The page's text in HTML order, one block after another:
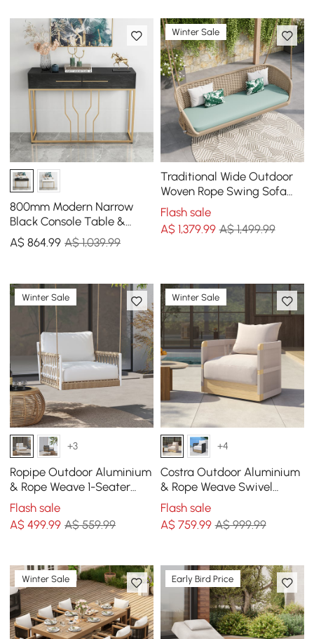
800mm Modern Narrow
Black Console Table &
White Line Tufted Bench
Set Velvet Upholstered
A$864.99 A$ 1,039.99
Winter Sale
Traditional Wide Outdoor
Woven Rope Swing Sofa
Hanging Chair with
Cushion
Flash sale
A$ 1,379.99 A$ 1,499.99
Winter Sale
+3
Ropipe Outdoor Aluminium
& Rope Weave 1-Seater
Swing Sofa in White
Flash sale
A$499.99 A$ 559.99
Winter Sale
+4
Costra Outdoor Aluminium
& Rope Weave Swivel
Lounge Chair in Ivory
Flash sale
A$ 759.99 A$ 999.99
Winter Sale Early Bird Price